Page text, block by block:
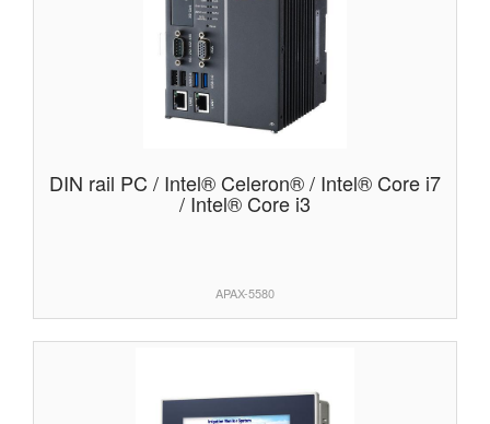
DIN rail PC / Intel® Celeron® / Intel® Core i7
/ Intel® Core i3
APAX-5580